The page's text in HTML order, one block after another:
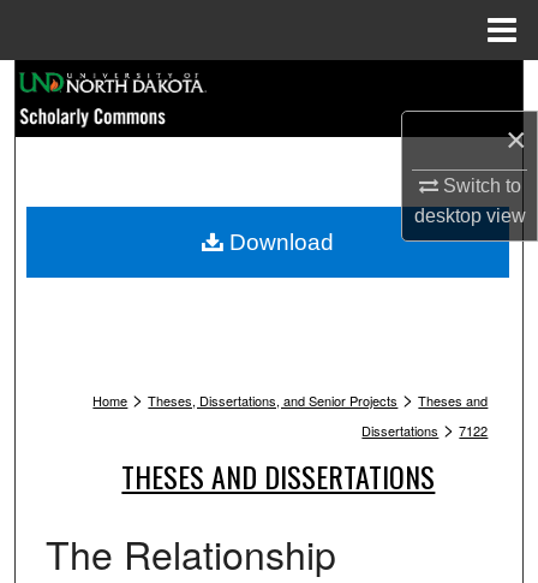
×
Switch to
desktopview
Browse Collections
My Account
Home > Theses, Dissertations, and Senior Projects > Theses and
Dissertations > 7122
THESES AND DISSERTATIONS
The Relationship
Download